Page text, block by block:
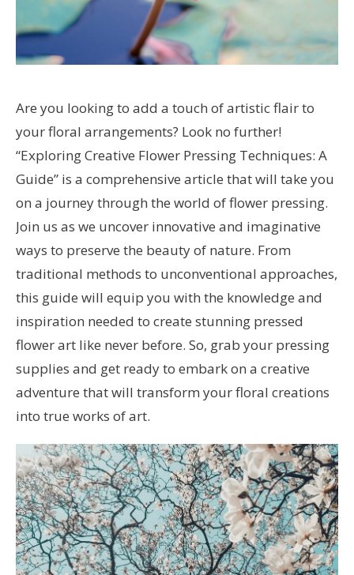
Are you looking to add a touch of artistic flair to
your floral arrangements? Look no further!
“Exploring Creative Flower Pressing Techniques: A
Guide” is a comprehensive article that will take you
on a journey through the world of flower pressing.
Join us as we uncover innovative and imaginative
ways to preserve the beauty of nature. From
traditional methods to unconventional approaches,
this guide will equip you with the knowledge and
inspiration needed to create stunning pressed
flower art like never before. So, grab your pressing
supplies and get ready to embark on a creative
adventure that will transform your floral creations
into true works of art.